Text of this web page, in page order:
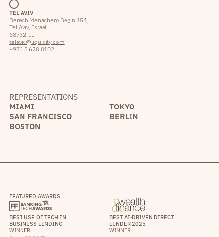
TEL AVIV
Derech Menachem Begin 154,
Tel Aviv, Israel
68732, IL
telaviv@liquidity.com
+972 3 620 0102
REPRESENTATIONS
MIAMI
TOKYO
SAN FRANCISCO
BERLIN
BOSTON
FEATURED AWARDS
BEST USE OF TECH IN
BUSINESS LENDING
WINNER
BEST AI-DRIVEN DIRECT
LENDER 2025
WINNER